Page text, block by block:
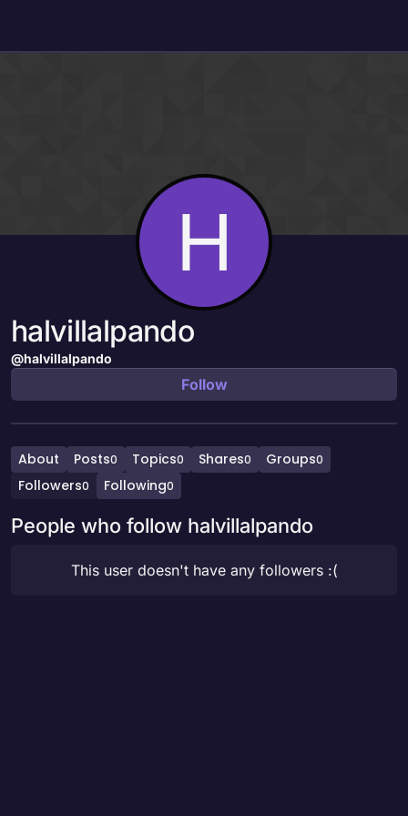
H
halvillalpando
@halvillalpando
Follow
About Posts0 Topics0 Shares0 Groups0
Followers0 Following0
People who follow halvillalpando
This user doesn't have any followers :(